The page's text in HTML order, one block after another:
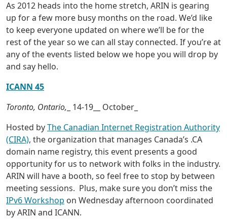
As 2012 heads into the home stretch, ARIN is gearing
up for a few more busy months on the road. We’d like
to keep everyone updated on where we’ll be for the
rest of the year so we can all stay connected. If you’re at
any of the events listed below we hope you will drop by
and say hello.
ICANN 45
Toronto, Ontario, _ 14-19__ October_
Hosted byThe Canadian Internet Registration Authority
(CIRA), the organization that manages Canada’s .CA
domain name registry, this event presents a good
opportunity for us to network with folks in the industry.
ARIN will have a booth, so feel free to stop by between
meeting sessions. Plus, make sure you don’t miss the
IPv6 Workshop on Wednesday afternoon coordinated
by ARIN and ICANN.